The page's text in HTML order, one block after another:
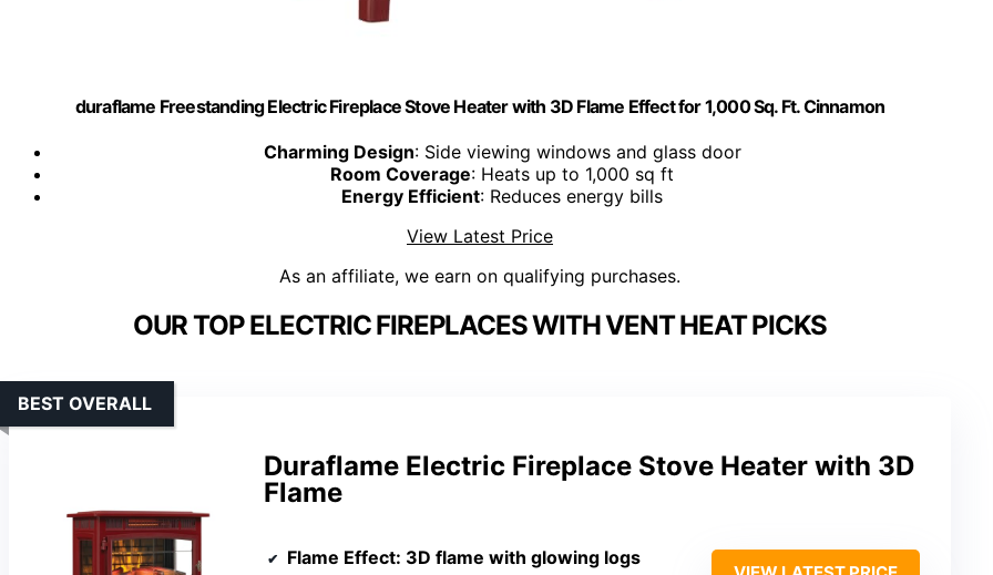
duraflame Freestanding Electric Fireplace Stove Heater with 3D Flame Effect for 1,000 Sq. Ft. Cinnamon
Charming Design: Side viewing windows and glass door
Room Coverage: Heats up to 1,000 sq ft
Energy Efficient: Reduces energy bills
View Latest Price
As an affiliate, we earn on qualifying purchases.
OUR TOP ELECTRIC FIREPLACES WITH VENT HEAT PICKS
Duraflame Electric Fireplace Stove Heater with 3D
Flame
BEST OVERALL
Flame Effect: 3D flame with glowing logs